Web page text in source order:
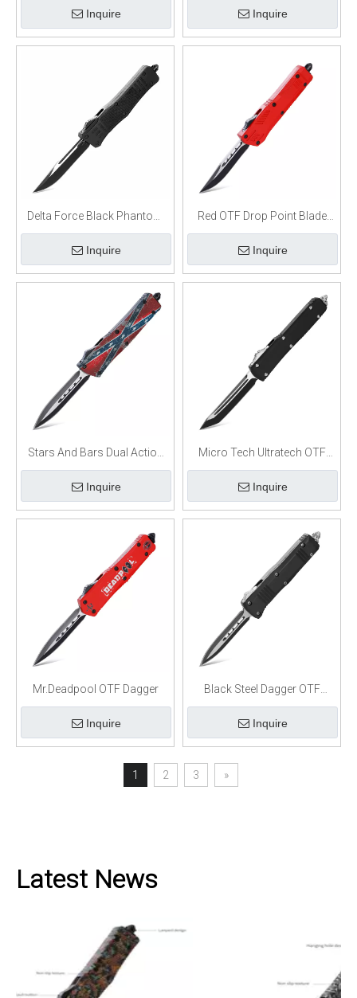
Inquire
Inquire
Delta Force Black Phantom
D/A OTF Automatic Knife
Black Drop Point
Inquire
Red OTF Drop Point Blade
W/Glass Breaker Single Edge
Inquire
Stars And Bars Dual Action
OTF Knife
Inquire
Micro Tech Ultratech OTF
Automatic Knife Black Tanto
Inquire
Mr.Deadpool OTF Dagger
Inquire
Black Steel Dagger OTF
Switchblade Knife
Inquire
1 2 3 »
Latest News